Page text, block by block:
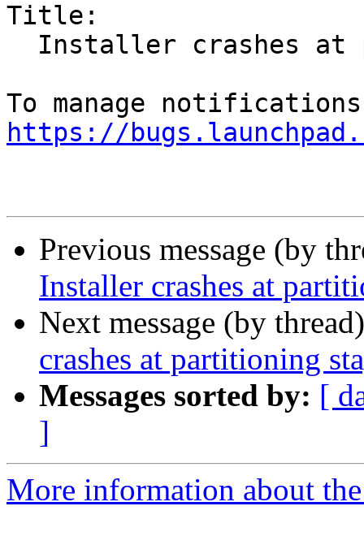
Title:
https://
Previous message (by
Installer crashes at
Next message (by
crashes at partitioning
Messages sorted by: [
]
More information about